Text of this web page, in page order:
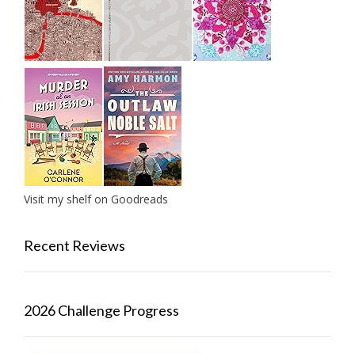
Visit my shelf on Goodreads
Recent Reviews
2026 Challenge Progress